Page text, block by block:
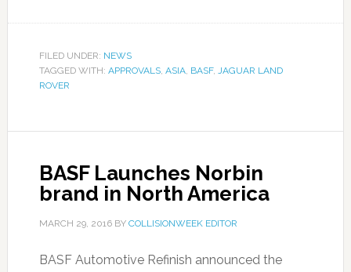
FILED UNDER: NEWS
TAGGED WITH: APPROVALS, ASIA, BASF, JAGUAR LAND
ROVER
BASF Launches Norbin
brand in North America
MARCH 29, 2016BY COLLISIONWEEK EDITOR
BASF Automotive Refinish announced the